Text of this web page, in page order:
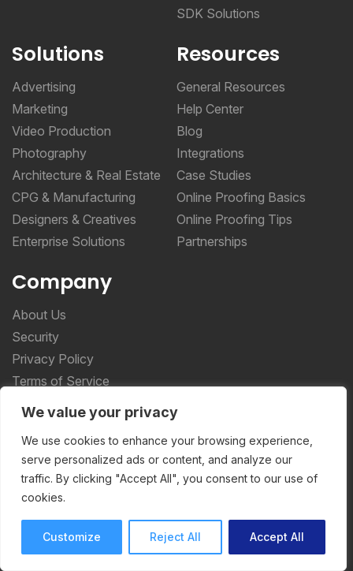
We value your privacy
We use cookies to enhance your browsing experience,
serve personalized ads or content, and analyze our
traffic. By clicking "Accept All", you consent to our use of
cookies.
Customize Reject All Accept All
SDK Solutions
Solutions
Advertising
Marketing
Video Production
Photography
Architecture & Real Estate
CPG & Manufacturing
Designers & Creatives
Enterprise Solutions
Resources
General Resources
Help Center
Blog
Integrations
Case Studies
Online Proofing Basics
Online Proofing Tips
Partnerships
Company
About Us
Security
Privacy Policy
Terms of Service
More _teq
Storyteq
Deployteq
ReviewStudio © 2026 ReviewStudio All Rights